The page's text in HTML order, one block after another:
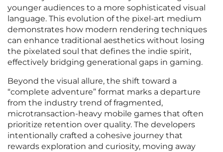
younger audiences to a more sophisticated visual
language. This evolution of the pixel-art medium
demonstrates how modern rendering techniques
can enhance traditional aesthetics without losing
the pixelated soul that defines the indie spirit,
effectively bridging generational gaps in gaming.
Beyond the visual allure, the shift toward a
“complete adventure” format marks a departure
from the industry trend of fragmented,
microtransaction-heavy mobile games that often
prioritize retention over quality. The developers
intentionally crafted a cohesive journey that
rewards exploration and curiosity, moving away